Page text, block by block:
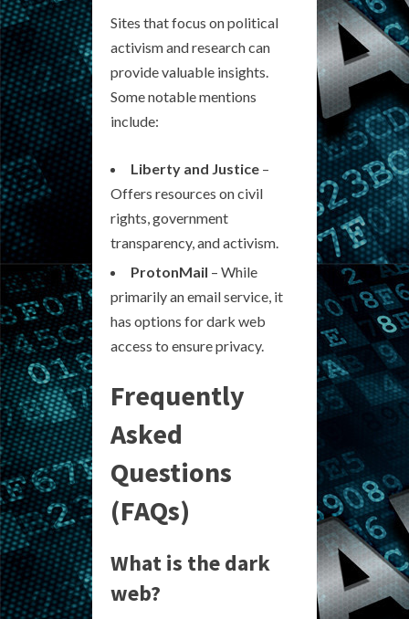
Sites that focus on political
activism and research can
provide valuable insights.
Some notable mentions
include:
Liberty and Justice –
Offers resources on civil
rights, government
transparency, and activism.
ProtonMail – While
primarily an email service, it
has options for dark web
access to ensure privacy.
Frequently
Asked
Questions
(FAQs)
What is the dark
web?